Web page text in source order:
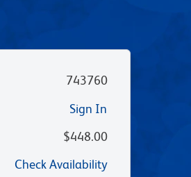
743760
Sign In
$448.00
Check Availability